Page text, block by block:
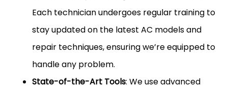
Each technician undergoes regular training to
stay updated on the latest AC models and
repair techniques, ensuring we’re equipped to
handle any problem.
State-of-the-Art Tools: We use advanced